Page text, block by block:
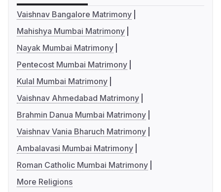
Vaishnav Bangalore Matrimony
Mahishya Mumbai Matrimony
Nayak Mumbai Matrimony
Pentecost Mumbai Matrimony
Kulal Mumbai Matrimony
Vaishnav Ahmedabad Matrimony
Brahmin Danua Mumbai Matrimony
Vaishnav Vania Bharuch Matrimony
Ambalavasi Mumbai Matrimony
Roman Catholic Mumbai Matrimony
More Religions